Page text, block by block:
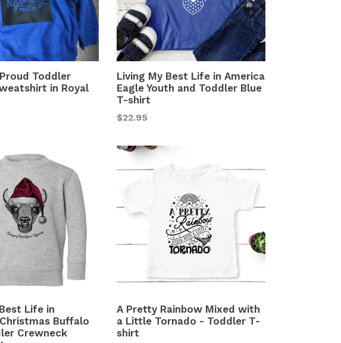
Toddler
in Royal
Living My Best Life in America
Eagle Youth and Toddler Blue
T-shirt
Regular
$22.95
Life in
Buffalo
Crewneck
A Pretty Rainbow Mixed with
a Little Tornado - Toddler T-
shirt